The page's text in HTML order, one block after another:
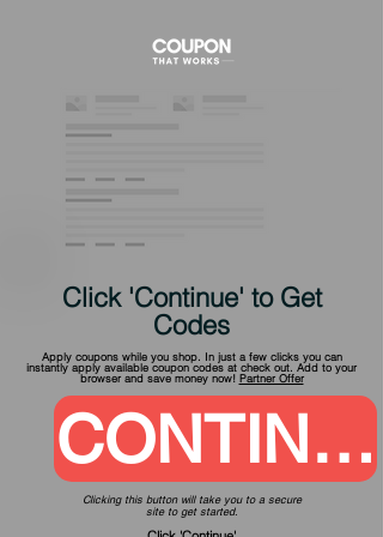
Click 'Continue' to Get
Codes
Apply coupons while you shop. In just a few clicks you can
instantly apply available coupon codes at check out. Add to your
browser and save money now! Partner Offer
CONTINUE
Clicking this button will take you to a secure
site to get started.